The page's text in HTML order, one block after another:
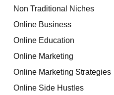
Non Traditional Niches
Online Business
Online Education
Online Marketing
Online Marketing Strategies
Online Side Hustles